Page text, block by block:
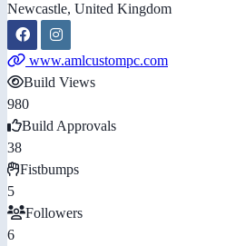
Newcastle, United Kingdom
www.amlcustompc.com
Build Views
980
Build Approvals
38
Fistbumps
5
Followers
6